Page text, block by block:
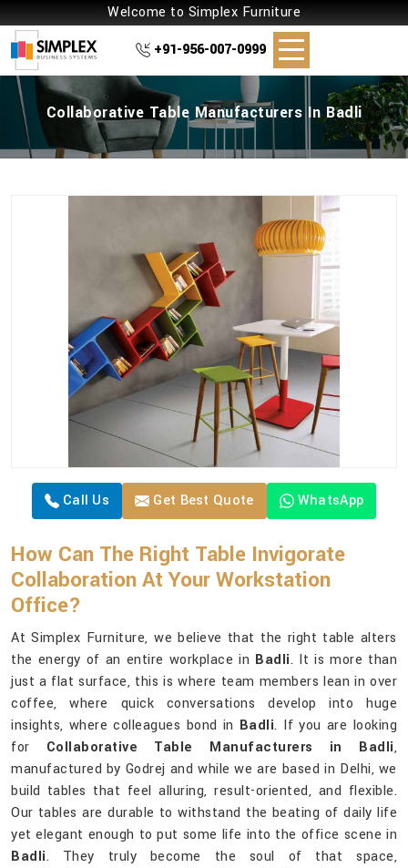
Welcome to Simplex Furniture
+91-956-007-0999
Collaborative Table Manufacturers In Badli
Call Us Get Best Quote WhatsApp
How Can The Right Table Invigorate
Collaboration At Your Workstation
Office?
At Simplex Furniture, we believe that the right table alters
the energy of an entire workplace in Badli. It is more than
just a flat surface, this is where team members lean in over
coffee, where quick conversations develop into huge
insights, where colleagues bond in Badli. If you are looking
for Collaborative Table Manufacturers in Badli,
manufactured by Godrej and while we are based in Delhi, we
build tables that feel alluring, result-oriented, and flexible.
Our tables are durable to withstand the beating of daily life
yet elegant enough to put some life into the office scene in
Badli. They truly become the soul of that space,